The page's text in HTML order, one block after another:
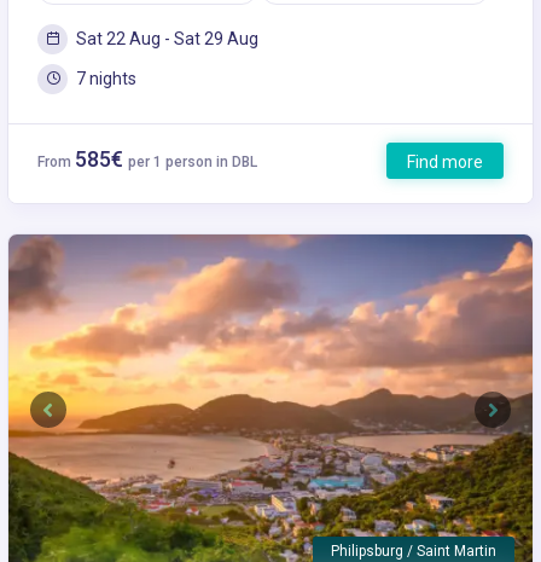
Sat 22 Aug - Sat 29 Aug
7 nights
From 585€ per 1 person in DBL Find more
Philipsburg / Saint Martin
Previous Next